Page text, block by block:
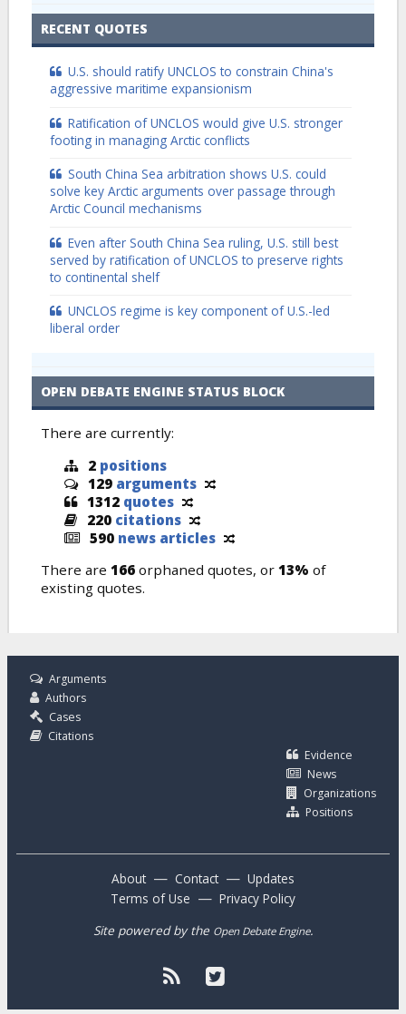
RECENT QUOTES
U.S. should ratify UNCLOS to constrain China's
aggressive maritime expansionism
Ratification of UNCLOS would give U.S. stronger
footing in managing Arctic conflicts
South China Sea arbitration shows U.S. could
solve key Arctic arguments over passage through
Arctic Council mechanisms
Even after South China Sea ruling, U.S. still best
served by ratification of UNCLOS to preserve rights
to continental shelf
UNCLOS regime is key component of U.S.-led
liberal order
OPEN DEBATE ENGINE STATUS BLOCK
There are currently:
2 positions
129 arguments
1312 quotes
220 citations
590 news articles
There are 166 orphaned quotes, or 13% of
existing quotes.
Arguments
Authors
Cases
Citations
Evidence
News
Organizations
Positions
About — Contact — Updates
Terms of Use — Privacy Policy
Site powered by the Open Debate Engine.